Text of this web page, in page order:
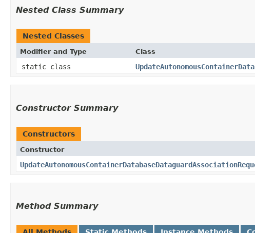
Nested Class Summary
Nested Classes
Modifier and Type Class
static class
Constructor Summary
Constructors
Constructor
Method Summary